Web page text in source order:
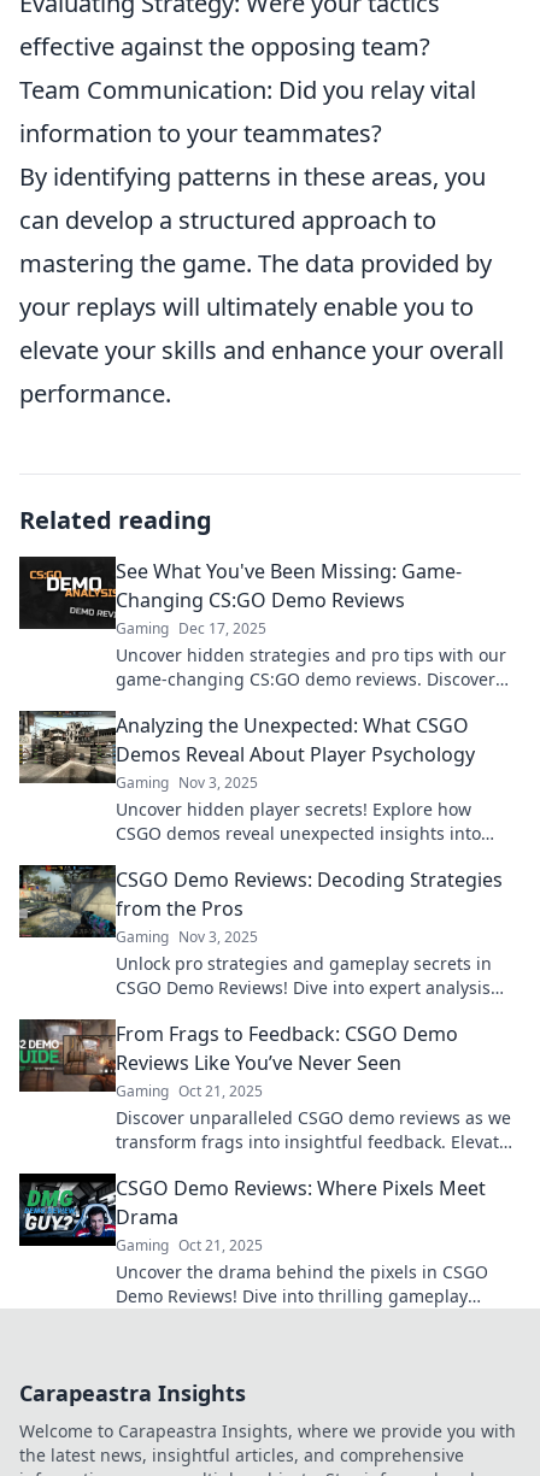
effective against the opposing team?
Team Communication: Did you relay vital
information to your teammates?
By identifying patterns in these areas, you
can develop a structured approach to
mastering the game. The data provided by
your replays will ultimately enable you to
elevate your skills and enhance your overall
performance.
Related reading
See What You've Been Missing: Game-
Changing CS:GO Demo Reviews
Gaming Dec 17, 2025
Uncover hidden strategies and pro tips with our
game-changing CS:GO demo reviews. Discover
gameplay now!
Analyzing the Unexpected: What CSGO
Demos Reveal About Player Psychology
Gaming Nov 3, 2025
Uncover hidden player secrets! Explore how
CSGO demos reveal unexpected insights into
analysis!
CSGO Demo Reviews: Decoding Strategies
from the Pros
Gaming Nov 3, 2025
Unlock pro strategies and gameplay secrets in
CSGO Demo Reviews! Dive into expert analysis
From Frags to Feedback: CSGO Demo
Reviews Like You’ve Never Seen
Gaming Oct 21, 2025
Discover unparalleled CSGO demo reviews as we
transform frags into insightful feedback. Elevate
CSGO Demo Reviews: Where Pixels Meet
Drama
Gaming Oct 21, 2025
Uncover the drama behind the pixels in CSGO
Demo Reviews! Dive into thrilling gameplay
Carapeastra Insights
Welcome to Carapeastra Insights, where we provide you with
the latest news, insightful articles, and comprehensive